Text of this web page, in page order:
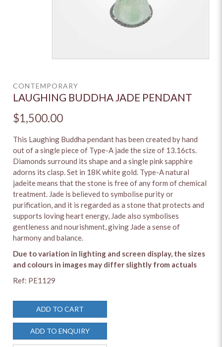
CONTEMPORARY
LAUGHING BUDDHA JADE PENDANT
$1,500.00
This Laughing Buddha pendant has been created by hand
out of a single piece of Type-A jade the size of 13.16cts.
Diamonds surround its shape and a single pink sapphire
adorns its clasp. Set in 18K white gold. Type-A natural
jadeite means that the stone is free of any form of chemical
treatment. Jade is believed to symbolise purity or
purification, and it is regarded as a stone that protects and
supports loving heart energy, Jade also symbolises
gentleness and nourishment, giving Jade a sense of
harmony and balance.
Due to variation in lighting and screen display, the sizes
and colours in images may differ slightly from actuals
Ref: PE1129
ADD TO CART
ADD TO ENQUIRY